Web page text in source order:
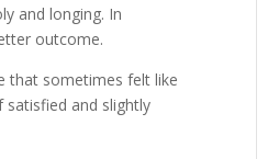
and longing. In
outcome.
that sometimes felt like
and slightly